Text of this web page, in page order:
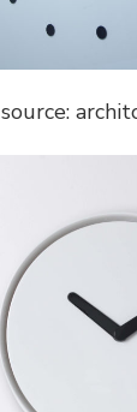
source: